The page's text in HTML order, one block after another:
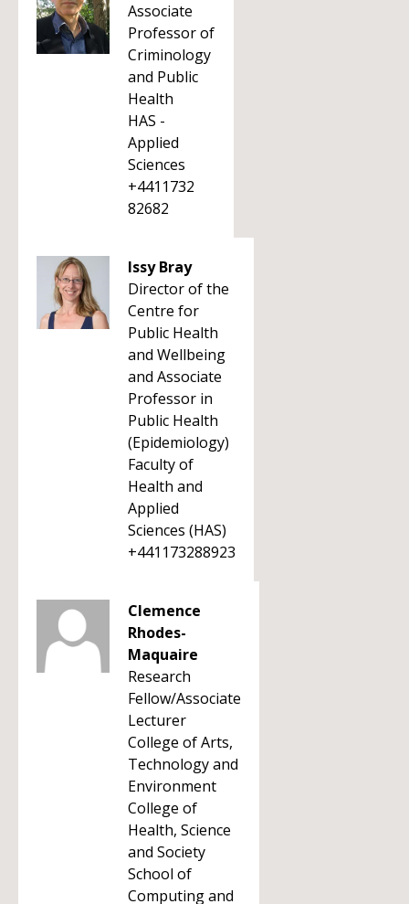
Associate
Professor of
Criminology
and Public
Health
HAS -
Applied
Sciences
+4411732
82682
Issy Bray
Director of the
Centre for
Public Health
and Wellbeing
and Associate
Professor in
Public Health
(Epidemiology)
Faculty of
Health and
Applied
Sciences (HAS)
+441173288923
Clemence
Rhodes-
Maquaire
Research
Fellow/Associate
Lecturer
College of Arts,
Technology and
Environment
College of
Health, Science
and Society
School of
Computing and